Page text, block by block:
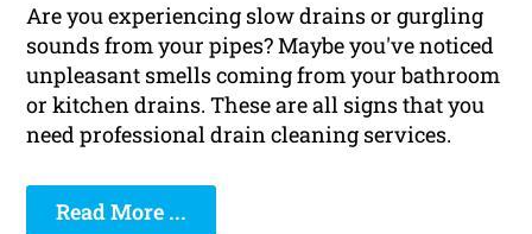
Are you experiencing slow drains or gurgling
sounds from your pipes? Maybe you've noticed
unpleasant smells coming from your bathroom
or kitchen drains. These are all signs that you
need professional drain cleaning services.
Read More ...